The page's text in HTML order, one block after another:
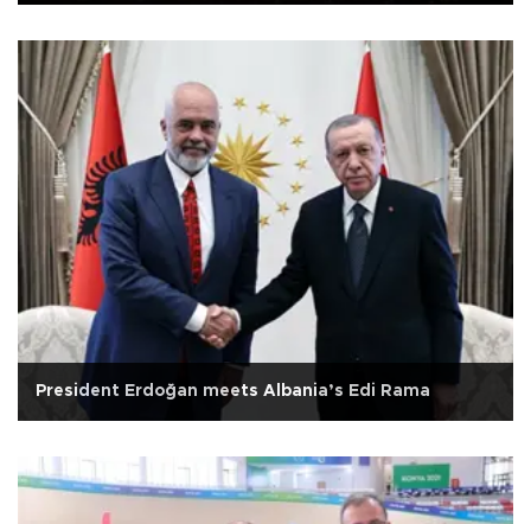
President Erdoğan meets Albania’s Edi Rama